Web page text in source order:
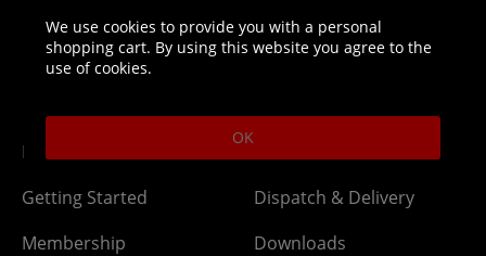
excludes bank holidays.
DLC Codes
Getting Started
Membership
Dispatch & Delivery
Downloads
We use cookies to provide you with a personal
shopping cart. By using this website you agree to the
use of cookies.
OK